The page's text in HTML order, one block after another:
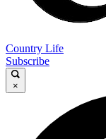
Country Life
Subscribe
×